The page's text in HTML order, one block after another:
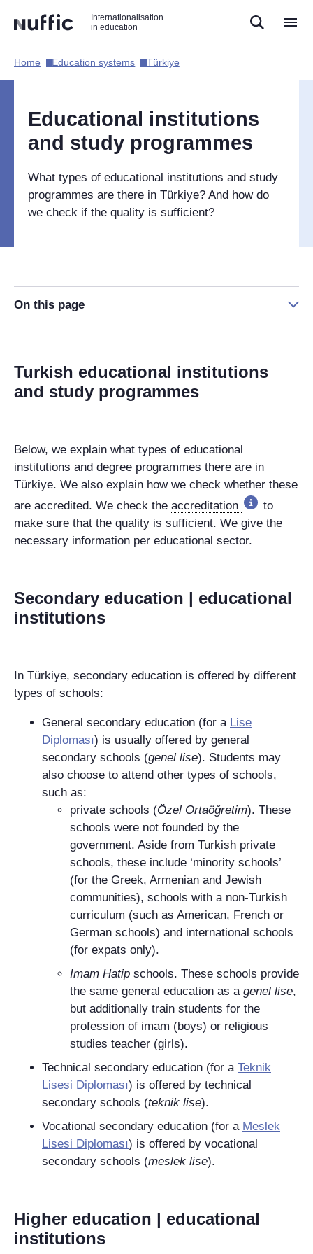
naar
zoekfunctie
naar
hoofdnavigatie
naar
inhoud
Internationalisation
in education
Hoofdnavigatie
Home​ Education systems​ Türkiye​
Educational institutions
and study programmes
What types of educational institutions and study
programmes are there in Türkiye? And how do
we check if the quality is sufficient?
On this page
Turkish educational institutions
and study programmes
Below, we explain what types of educational
institutions and degree programmes there are in
Türkiye. We also explain how we check whether these
are accredited. We check the accreditation
to
make sure that the quality is sufficient. We give the
necessary information per educational sector.
Secondary education | educational
institutions
In Türkiye, secondary education is offered by different
types of schools:
General secondary education (for a Lise
Diploması) is usually offered by general
secondary schools (genel lise). Students may
also choose to attend other types of schools,
such as:
private schools (Özel Ortaöğretim). These
schools were not founded by the
government. Aside from Turkish private
schools, these include ‘minority schools’
(for the Greek, Armenian and Jewish
communities), schools with a non-Turkish
curriculum (such as American, French or
German schools) and international schools
(for expats only).
Imam Hatip schools. These schools provide
the same general education as a genel lise,
but additionally train students for the
profession of imam (boys) or religious
studies teacher (girls).
Technical secondary education (for a Teknik
Lisesi Diploması) is offered by technical
secondary schools (teknik lise).
Vocational secondary education (for a Meslek
Lisesi Diploması) is offered by vocational
secondary schools (meslek lise).
Higher education | educational
institutions